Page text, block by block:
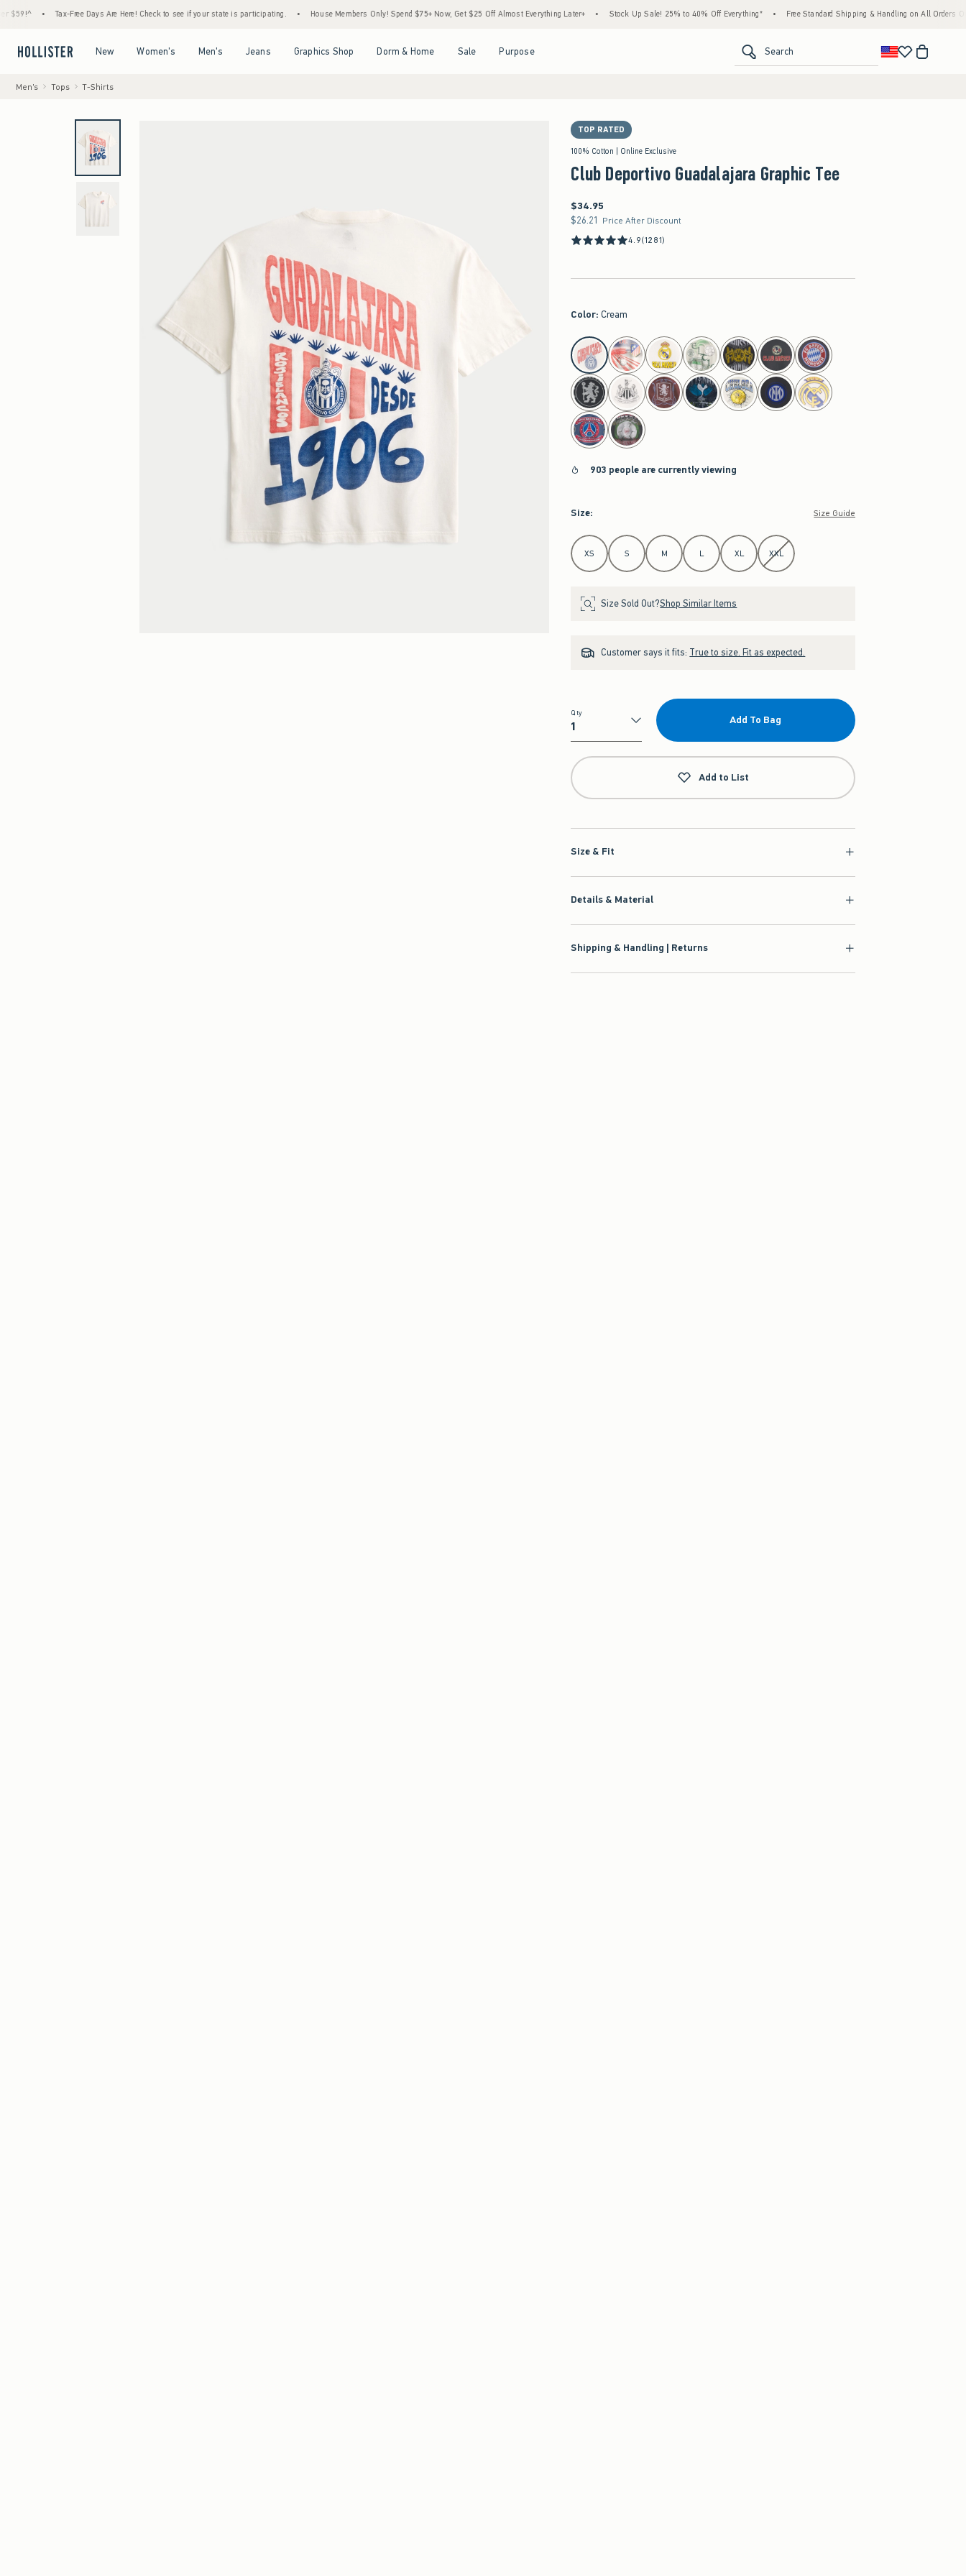
• Tax-Free Days Are Here! Check to see if your state is participating. • House Members Only! Spend $75+ Now, Get $25 Off Almost Everything Later+ • Stock Up Sale! 25% to 40% Off Everything* • Free Standard Shipping & Handling on All Orders Over
New Women's Men's Jeans Graphics Shop Dorm & Home Sale Purpose Search
Men's Tops T-Shirts
TOP RATED
100% Cotton | Online Exclusive
Club Deportivo Guadalajara Graphic Tee
$34.95
$34.95
$26.21
$26.21 Price After Discount
4.9(1281)
Color: Cream
select color
903 people are currently viewing
Size: Size Guide
Select Size
XS S M L XL XXL
Size Sold Out?Shop Similar Items
Customer says it fits: True to size. Fit as expected.
Qty
Qty
Add To Bag
Add to List
Size & Fit
Details & Material
Shipping & Handling | Returns